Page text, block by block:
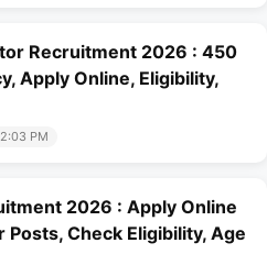
Recruitment 2026 : 450
Apply Online, Eligibility,
PM
2026 : Apply Online
Check Eligibility, Age